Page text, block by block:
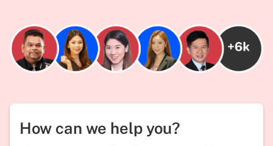
How can we help you?